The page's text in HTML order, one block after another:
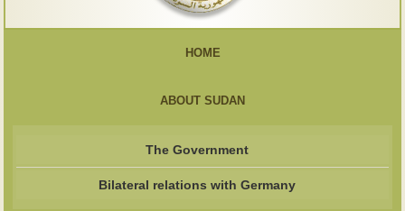
HOME
ABOUT SUDAN
The Government
Bilateral relations with Germany